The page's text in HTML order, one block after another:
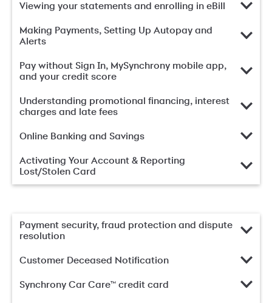
Viewing your statements and enrolling in eBill
Making Payments, Setting Up Autopay and
Alerts
Pay without Sign In, MySynchrony mobile app,
and your credit score
Understanding promotional financing, interest
charges and late fees
Online Banking and Savings
Activating Your Account & Reporting
Lost/Stolen Card
Payment security, fraud protection and dispute
resolution
Customer Deceased Notification
Synchrony Car Care™ credit card